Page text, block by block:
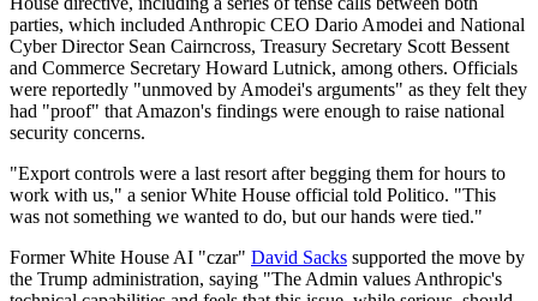
parties, which included Anthropic CEO Dario Amodei and National
Cyber Director Sean Cairncross, Treasury Secretary Scott Bessent
and Commerce Secretary Howard Lutnick, among others. Officials
were reportedly "unmoved by Amodei's arguments" as they felt they
had "proof" that Amazon's findings were enough to raise national
security concerns.
"Export controls were a last resort after begging them for hours to
work with us," a senior White House official told Politico. "This
was not something we wanted to do, but our hands were tied."
Former White House AI "czar" David Sacks supported the move by
the Trump administration, saying "The Admin values Anthropic's